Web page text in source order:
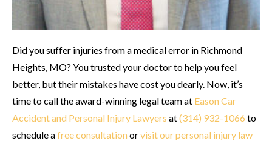
Did you suffer injuries from a medical error in Richmond
Heights, MO? You trusted your doctor to help you feel
better, but their mistakes have cost you dearly. Now, it’s
time to call the award-winning legal team at Eason Car
Accident and Personal Injury Lawyers at(314) 932-1066 to
schedule afree consultation orvisit our personal injury law